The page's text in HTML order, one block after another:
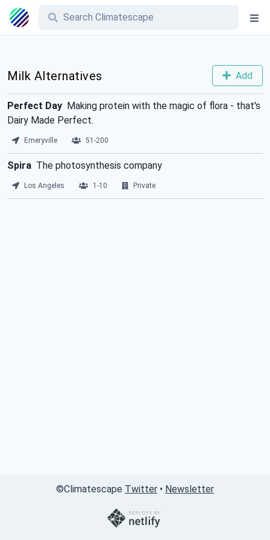
Milk Alternatives Add
Perfect Day Making protein with the magic of flora - that's
Dairy Made Perfect.
Emeryville 51-200
Spira The photosynthesis company
Los Angeles 1-10 Private
©Climatescape Twitter • Newsletter